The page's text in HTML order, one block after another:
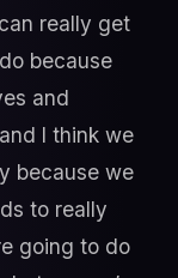
really get
because
and
I think we
because we
to really
going to do